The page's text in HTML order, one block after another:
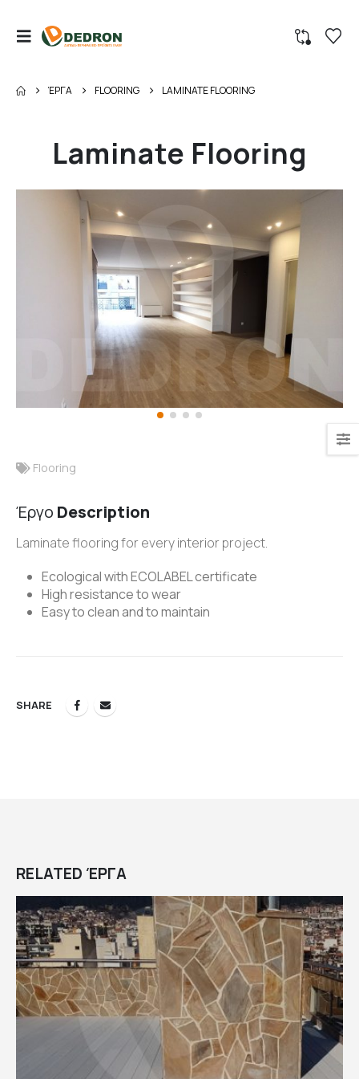
ΈΡΓΑ FLOORING LAMINATE FLOORING
Laminate Flooring
Flooring
Έργο Description
Laminate flooring for every interior project.
Ecological with ECOLABEL certificate
High resistance to wear
Easy to clean and to maintain
SHARE
RELATED ΈΡΓΑ